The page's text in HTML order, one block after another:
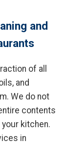
and
of all
and
We do not
contents
kitchen.
in